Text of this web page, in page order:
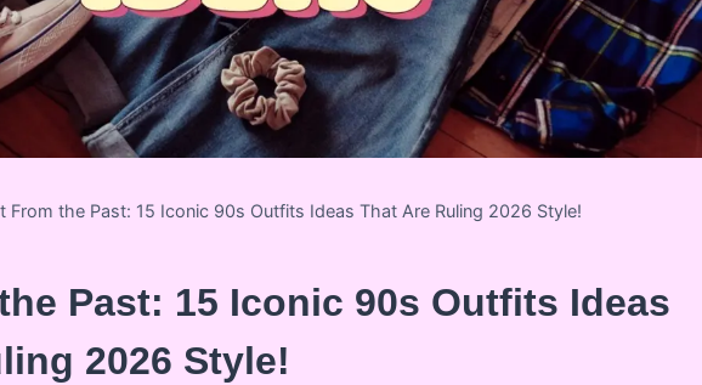
From the Past: 15 Iconic 90s Outfits Ideas That Are Ruling 2026 Style!
Past: 15 Iconic 90s Outfits Ideas
2026 Style!